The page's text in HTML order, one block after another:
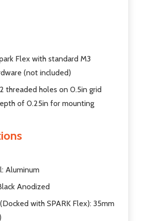
Flex with standard M3
(not included)
threaded holes on 0.5in grid
of 0.25in for mounting
Aluminum
Anodized
with SPARK Flex): 35mm